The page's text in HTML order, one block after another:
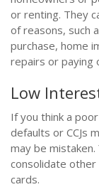
or renting. They
of reasons, such
purchase, home
repairs or paying
Low
If you think a
defaults or CCJs
may be
consolidate
cards.